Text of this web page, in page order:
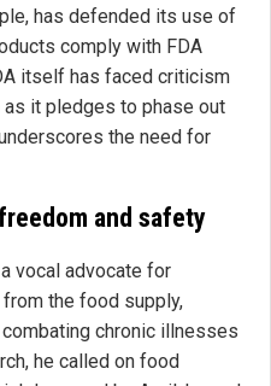
has defended its use of
comply with FDA
itself has faced criticism
it pledges to phase out
the need for
and safety
vocal advocate for
the food supply,
chronic illnesses
he called on food